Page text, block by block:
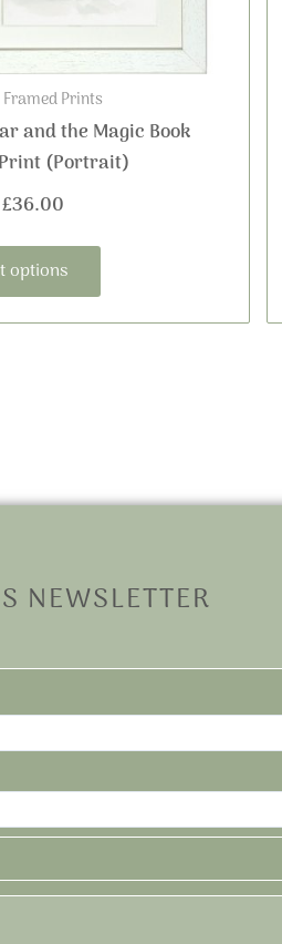
Prints
and the Magic Book
(Portrait)
£36.00
options
chosen
on
the
product
page
NEWSLETTER